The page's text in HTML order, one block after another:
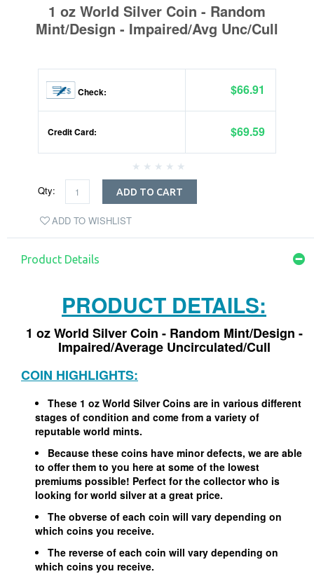
1 oz World Silver Coin - Random
Mint/Design - Impaired/Avg Unc/Cull
Check: $66.91
Credit Card: $69.59
Qty: ADD TO CART
ADD TO WISHLIST
Product Details
PRODUCT DETAILS:
1 oz World Silver Coin - Random Mint/Design -
Impaired/Average Uncirculated/Cull
COIN HIGHLIGHTS:
These 1 oz World Silver Coins are in various different
stages of condition and come from a variety of
reputable world mints.
Because these coins have minor defects, we are able
to offer them to you here at some of the lowest
premiums possible! Perfect for the collector who is
looking for world silver at a great price.
The obverse of each coin will vary depending on
which coins you receive.
The reverse of each coin will vary depending on
which coins you receive.